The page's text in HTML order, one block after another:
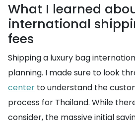
What I learned
international
fees
Shipping a luxury bag
planning. I made sure to look
center to understand the
process for Thailand. While
consider, the massive initial